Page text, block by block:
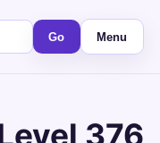
Go Menu
376